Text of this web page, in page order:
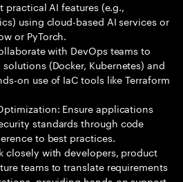
AI features (e.g.,
using cloud-based AI services or
or PyTorch.
with DevOps teams to
(Docker, Kubernetes) and
on use of IaC tools like Terraform
Ensure applications
standards through code
to best practices.
closely with developers, product
teams to translate requirements